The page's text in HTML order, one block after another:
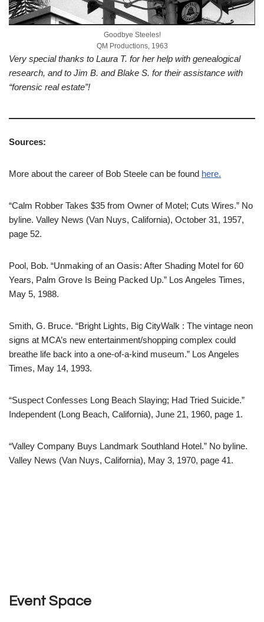
Goodbye Steeles!
QM Productions, 1963
Very special thanks to Laura T. for her help with genealogical
research, and to Jim B. and Blake S. for their assistance with
“forensic real estate”!
Sources:
More about the career of Bob Steele can be found here.
“Calm Robber Takes $35 from Owner of Motel; Cuts Wires.” No
byline. Valley News (Van Nuys, California), October 31, 1957,
page 52.
Pool, Bob. “Unmaking of an Oasis: After Shading Motel for 60
Years, Palm Grove Is Being Packed Up.” Los Angeles Times,
May 5, 1988.
Smith, G. Bruce. “Bright Lights, Big CityWalk : The vintage neon
signs at MCA’s new entertainment/shopping complex could
breathe life back into a one-of-a-kind museum.” Los Angeles
Times, May 14, 1993.
“Suspect Confesses Long Beach Slaying; Had Tried Suicide.”
Independent (Long Beach, California), June 21, 1960, page 1.
“Valley Company Buys Landmark Southland Hotel.” No byline.
Valley News (Van Nuys, California), May 3, 1970, page 41.
Event Space